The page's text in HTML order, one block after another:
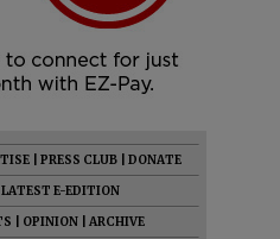
PRESS CLUB
DONATE
LATEST E-EDITION
OPINION
ARCHIVE